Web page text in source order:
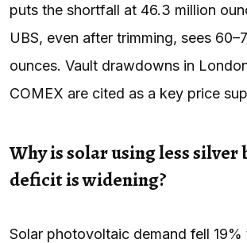
puts the shortfall at 46.3 million
UBS, even after trimming, sees
ounces. Vault drawdowns in
COMEX are cited as a key price
Why is solar using less silver
deficit is widening?
Solar photovoltaic demand fell 19%